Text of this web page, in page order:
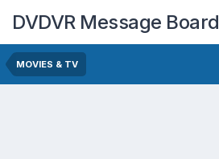
DVDVR Message Board
MOVIES & TV